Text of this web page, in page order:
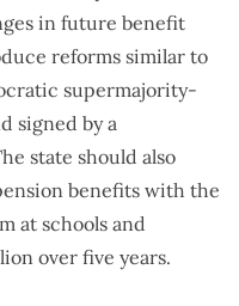
in future benefit
reforms similar to
supermajority-
signed by a
state should also
benefits with the
at schools and
over five years.